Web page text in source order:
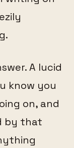
A lucid
know you
on, and
by that